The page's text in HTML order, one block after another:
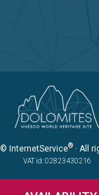
© InternetService® · All
VAT id: 02823430216